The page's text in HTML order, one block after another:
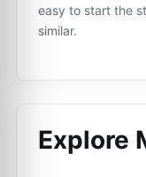
easy to start the
similar.
Explore